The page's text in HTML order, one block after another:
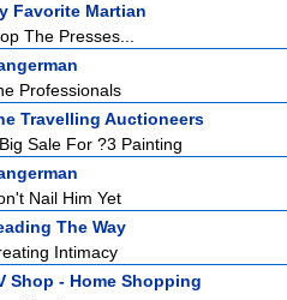
Favorite Martian
The Presses...
Professionals
Travelling Auctioneers
Sale For ?3 Painting
Nail Him Yet
The Way
Intimacy
Shop - Home Shopping